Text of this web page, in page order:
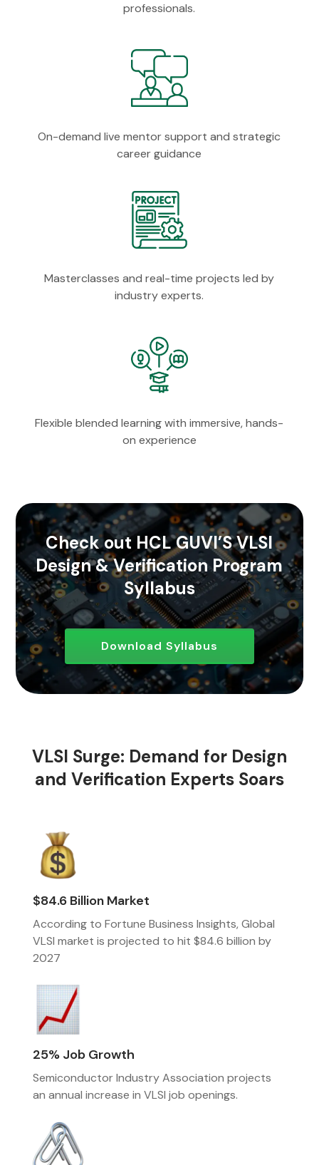
professionals.
On-demand live mentor support and strategic
career guidance
Masterclasses and real-time projects led by
industry experts.
Flexible blended learning with immersive, hands-
on experience
Check out HCL GUVI’S VLSI
Design & Verification Program
Syllabus
Download Syllabus
VLSI Surge: Demand for Design
and Verification Experts Soars
$84.6 Billion Market
According to Fortune Business Insights, Global
VLSI market is projected to hit $84.6 billion by
2027
25% Job Growth
Semiconductor Industry Association projects
an annual increase in VLSI job openings.